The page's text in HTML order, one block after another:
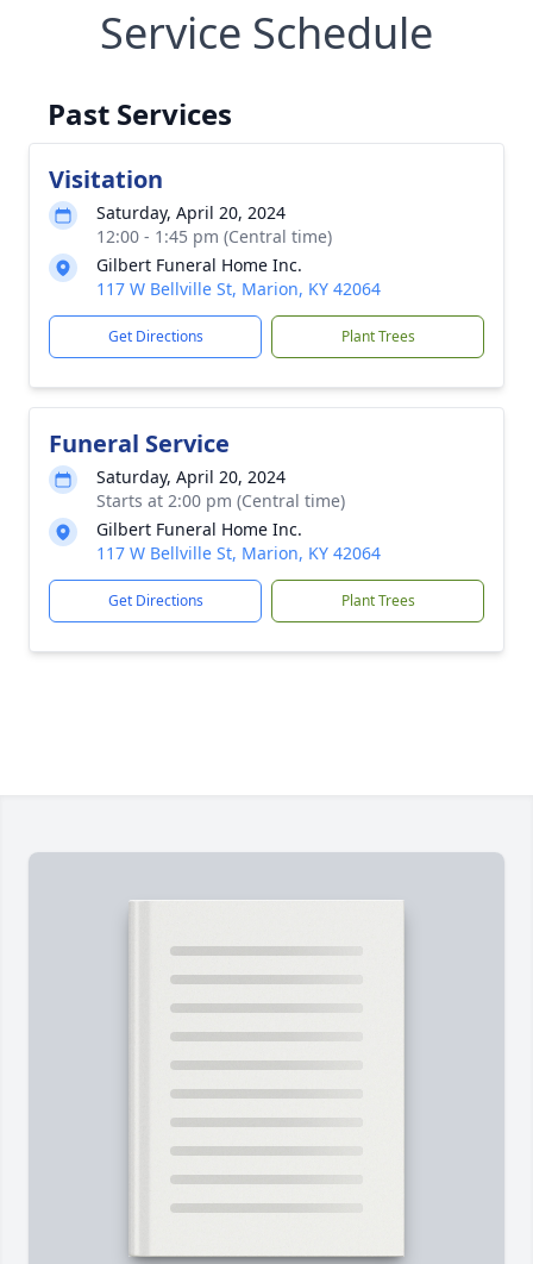
Service Schedule
Past Services
Visitation
Saturday, April 20, 2024
12:00 - 1:45 pm (Central time)
Gilbert Funeral Home Inc.
117 W Bellville St, Marion, KY 42064
Get Directions Plant Trees
Funeral Service
Saturday, April 20, 2024
Starts at 2:00 pm (Central time)
Gilbert Funeral Home Inc.
117 W Bellville St, Marion, KY 42064
Get Directions Plant Trees